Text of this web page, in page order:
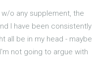
o any supplement, the
I have been consistently
all be in my head - maybe
not going to argue with